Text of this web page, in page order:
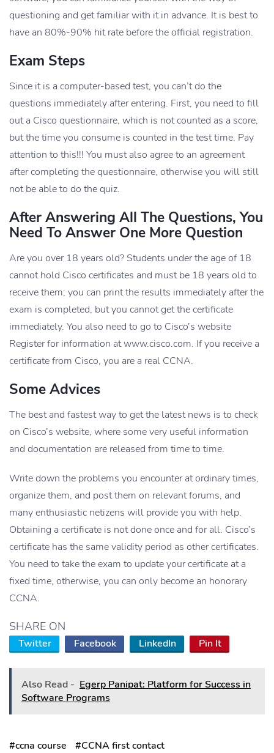
questioning and get familiar with it in advance. It is best to
have an 80%-90% hit rate before the official registration.
Exam Steps
Since it is a computer-based test, you can’t do the
questions immediately after entering. First, you need to fill
out a Cisco questionnaire, which is not counted as a score,
but the time you consume is counted in the test time. Pay
attention to this!!! You must also agree to an agreement
after completing the questionnaire, otherwise you will still
not be able to do the quiz.
After Answering All The Questions, You
Need To Answer One More Question
Are you over 18 years old? Students under the age of 18
cannot hold Cisco certificates and must be 18 years old to
receive them; you can print the results immediately after the
exam is completed, but you cannot get the certificate
immediately. You also need to go to Cisco’s website
Register for information at www.cisco.com. If you receive a
certificate from Cisco, you are a real CCNA.
Some Advices
The best and fastest way to get the latest news is to check
on Cisco’s website, where some very useful information
and documentation are released from time to time.
Write down the problems you encounter at ordinary times,
organize them, and post them on relevant forums, and
many enthusiastic netizens will provide you with help.
Obtaining a certificate is not done once and for all. Cisco’s
certificate has the same validity period as other certificates.
You need to take the exam to update your certificate at a
fixed time, otherwise, you can only become an honorary
CCNA.
SHARE ON
Twitter Facebook LinkedIn Pin It
Also Read - Egerp Panipat: Platform for Success in
Software Programs
#ccna course #CCNA first contact